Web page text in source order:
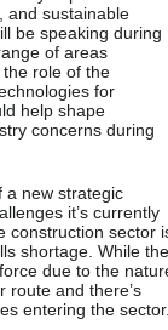
, and sustainable
be speaking during
of areas
role of the
for
help shape
concerns during
a new strategic
it’s currently
construction sector
shortage. While the
due to the
route and there’s
entering the